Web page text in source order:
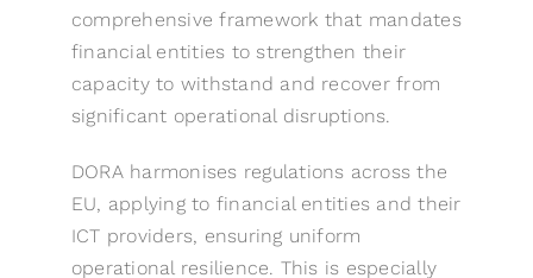
comprehensive framework that mandates
financial entities to strengthen their
capacity to withstand and recover from
significant operational disruptions.
DORA harmonises regulations across the
EU, applying to financial entities and their
ICT providers, ensuring uniform
operational resilience. This is especially